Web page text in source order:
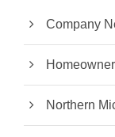
Company
Northern